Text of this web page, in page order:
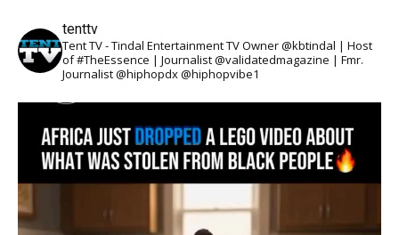
tenttv
Tent TV - Tindal Entertainment TV Owner @kbtindal | Host
of #TheEssence | Journalist @validatedmagazine | Fmr.
Journalist @hiphopdx @hiphopvibe1